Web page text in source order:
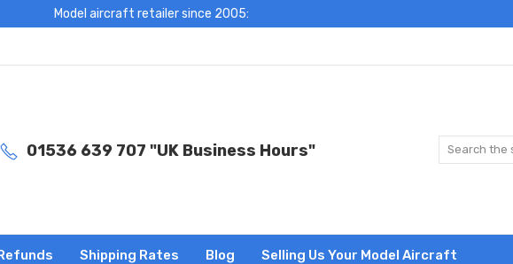
Model aircraft retailer since 2005:
01536 639 707 "UK Business Hours"
Shipping Rates Blog Selling Us Your Model Aircraft